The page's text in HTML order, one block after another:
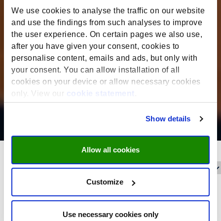
We use cookies to analyse the traffic on our website
and use the findings from such analyses to improve
the user experience. On certain pages we also use,
after you have given your consent, cookies to
personalise content, emails and ads, but only with
your consent. You can allow installation of all
cookies on your device or allow necessary cookies
only. View our
cookie statement
Show details
Allow all cookies
Customize
Use necessary cookies only
Filter on: Reset filters
Date filter